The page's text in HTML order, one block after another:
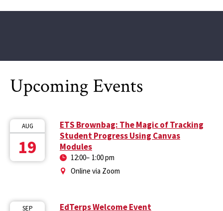
Upcoming Events
AUG
19
ETS Brownbag: The Magic of Tracking
Student Progress Using Canvas
Modules
12:00– 1:00 pm
Online via Zoom
SEP EdTerps Welcome Event